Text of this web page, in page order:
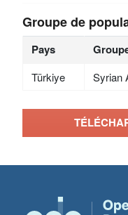
Groupe de
Pays
Türkiye Syrian